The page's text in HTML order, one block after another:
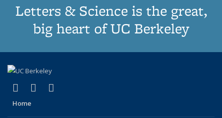
Letters & Science is the great,
big heart of UC Berkeley
X (formerly Twitter)
(link is external)
LinkedIn
(link is external)
Home